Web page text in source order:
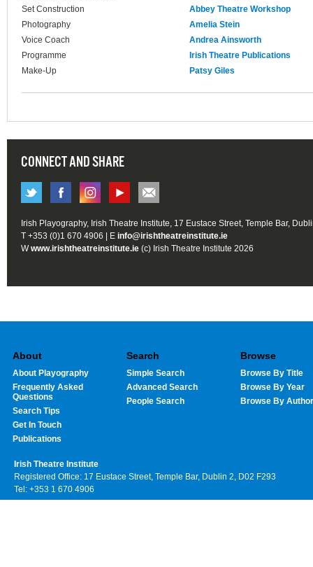
Set Construction
Abbey Theatre Workshop
Photography
Amelia Stein
Voice Coach
Andrea Ainsworth
Programme
Irish Theatre Publications
Make-Up
Patsy Giles
CONNECT AND SHARE
Irish Playography, Irish Theatre Institute, 17 Eustace Street, Temple Bar,
T +353 (0)1 670 4906 | E info@irishtheatreinstitute.ie
Wwww.irishtheatreinstitute.ie (c) Irish Theatre Institute 2026
About
About Playography
Frequently Asked
Questions
Search Tips
Get In Touch
Publications
Search
Simple Search
Advanced Search
People Search
Browse
Browse By Title
Browse By Year
Browse By Author
Irish Theatre Institute
Registered Office: 17 Eustace Street, Temple Bar, Dublin 2, D02 F293
Tel: +353 1 670 4906